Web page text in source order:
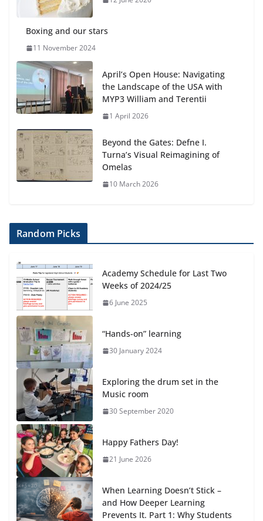
Boxing and our stars
11 November 2024
April’s Open House: Navigating
the Landscape of the USA with
MYP3 William and Terentii
1 April 2026
Beyond the Gates: Defne I.
Turna’s Visual Reimagining of
Omelas
10 March 2026
Random Picks
Academy Schedule for Last Two
Weeks of 2024/25
6 June 2025
“Hands-on” learning
30 January 2024
Exploring the drum set in the
Music room
30 September 2020
Happy Fathers Day!
21 June 2026
When Learning Doesn’t Stick –
and How Deeper Learning
Prevents It. Part 1: Why Students